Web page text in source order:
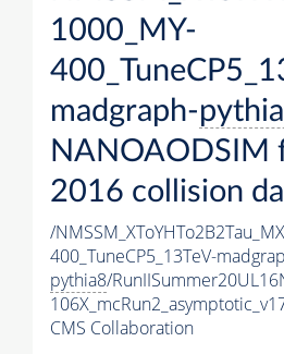
1000_MY-
madgraph-
NANOAODSIM
2016 collision
/
400_TuneCP5_13TeV-
pythia8/
CMS Collaboration